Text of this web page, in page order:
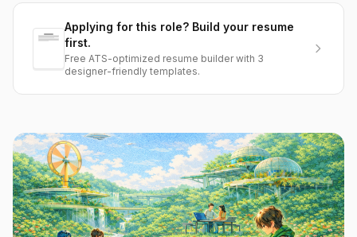
Applying for this role? Build your resume
first.
Free ATS-optimized resume builder with 3
designer-friendly templates.